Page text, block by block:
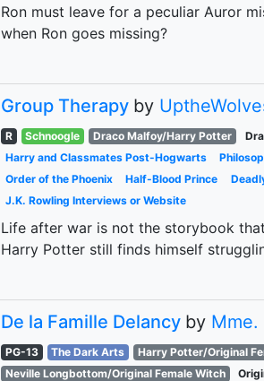
Ron must leave for a peculiar Auror
when Ron goes missing?
Group Therapy by
R Schnoogle Draco Malfoy/Harry Potter
Harry and Classmates Post-Hogwarts
Order of the Phoenix
Half-Blood Prince
J.K. Rowling Interviews or Website
Life after war is not the storybook
Harry Potter still finds himself
De la Famille Delancy by Mme.
PG-13 The Dark Arts Harry Potter/Original
Neville Longbottom/Original Female Witch